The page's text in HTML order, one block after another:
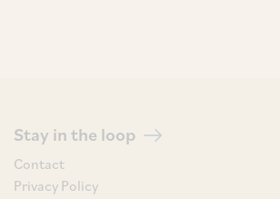
Stay in the loop
Contact
Privacy Policy